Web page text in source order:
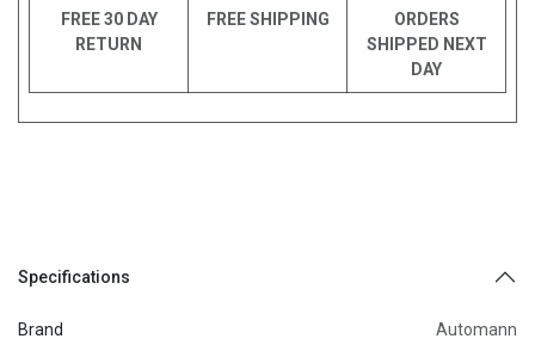
FREE 30 DAY
RETURN
FREE SHIPPING
ORDERS
SHIPPED NEXT
DAY
Specifications
Brand Automann